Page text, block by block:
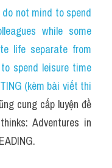
not mind to spend
while some
life separate from
spend leisure time
(kèm bài viết thi
cung cấp luyện đề
Adventures in